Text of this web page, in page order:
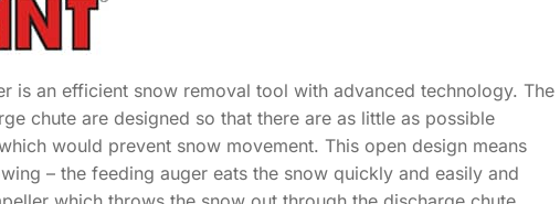
is an efficient snow removal tool with advanced technology. The
chute are designed so that there are as little as possible
would prevent snow movement. This open design means
– the feeding auger eats the snow quickly and easily and